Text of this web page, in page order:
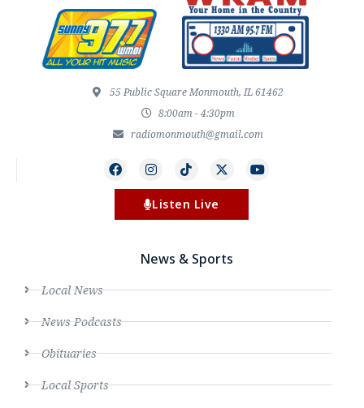
55 Public Square Monmouth, IL 61462
8:00am - 4:30pm
radiomonmouth@gmail.com
Listen Live
News & Sports
Local News
News Podcasts
Obituaries
Local Sports